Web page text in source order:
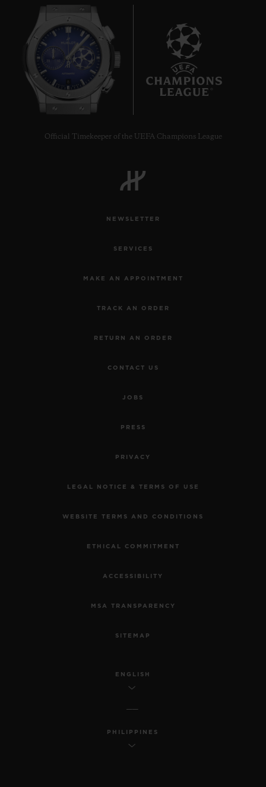
Official Timekeeper of the UEFA Champions League
NEWSLETTER
SERVICES
MAKE AN APPOINTMENT
TRACK AN ORDER
RETURN AN ORDER
CONTACT US
JOBS
PRESS
PRIVACY
LEGAL NOTICE & TERMS OF USE
WEBSITE TERMS AND CONDITIONS
ETHICAL COMMITMENT
ACCESSIBILITY
MSA TRANSPARENCY
SITEMAP
ENGLISH
PHILIPPINES